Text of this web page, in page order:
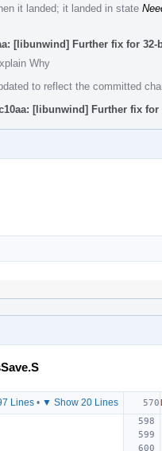
it landed; it landed in state
[libunwind] Further fix for
Why
to reflect the committed
[libunwind] Further fix
Lines• ▼ Show 20 Lines